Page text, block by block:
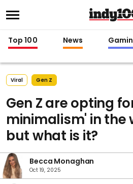
Top 100 News
Viral Gen Z
Gen Z are opting
minimalism' in the
but what is it?
Becca Monaghan
Oct 19, 2025